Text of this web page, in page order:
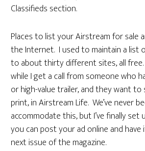
Classifieds section.
Places to list your Airstream for sale
the Internet. I used to maintain a list
to about thirty different sites, all
while I get a call from someone who
or high-value trailer, and they want
print, in Airstream Life. We’ve never
accommodate this, but I’ve finally set
you can post your ad online and
next issue of the magazine.